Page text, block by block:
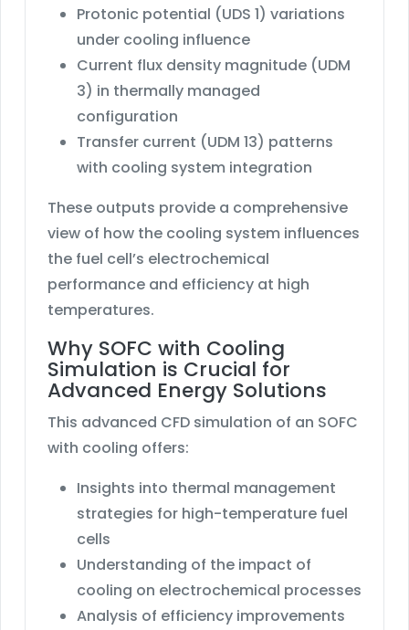
Protonic potential (UDS 1) variations
under cooling influence
Current flux density magnitude (UDM
3) in thermally managed
configuration
Transfer current (UDM 13) patterns
with cooling system integration
These outputs provide a comprehensive
view of how the cooling system influences
the fuel cell’s electrochemical
performance and efficiency at high
temperatures.
Why SOFC with Cooling
Simulation is Crucial for
Advanced Energy Solutions
This advanced CFD simulation of an SOFC
with cooling offers:
Insights into thermal management
strategies for high-temperature fuel
cells
Understanding of the impact of
cooling on electrochemical processes
Analysis of efficiency improvements